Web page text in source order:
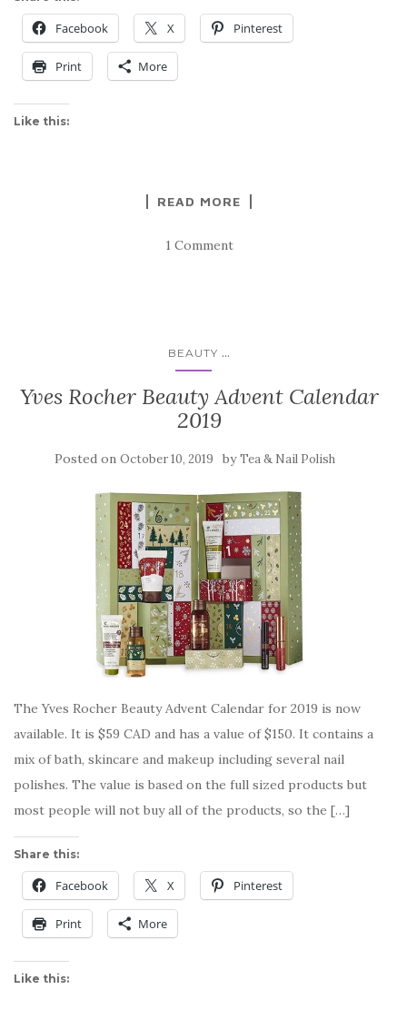
Facebook X Pinterest
Print More
Like this:
READ MORE
1 Comment
BEAUTY ...
Yves Rocher Beauty Advent Calendar
2019
Posted on October 10, 2019 byTea & Nail Polish
The Yves Rocher Beauty Advent Calendar for 2019 is now
available. It is $59 CAD and has a value of $150. It contains a
mix of bath, skincare and makeup including several nail
polishes. The value is based on the full sized products but
most people will not buy all of the products, so the […]
Share this:
Facebook X Pinterest
Print More
Like this: